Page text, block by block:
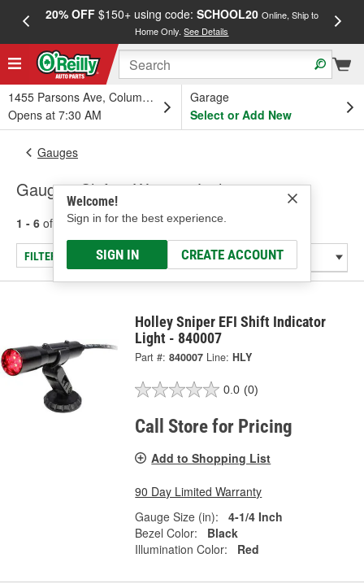
20% OFF$150+ using code: SCHOOL20 Online, Ship to
Home Only.See Details
1455 Parsons Ave, Columbus, OH
Opens at 7:30 AM
Garage
Select or Add New
Welcome!
Sign in for the best experience.
SIGN IN CREATE ACCOUNT
Gauges
Gauge - Shift & Warning Lights
1 - 6 of results for Gauge - Shift & Warning Lights
FILTER/REFINE
Holley Sniper EFI Shift Indicator
Light - 840007
Part #: 840007 Line: HLY
0.0 (0)
Call Store for Pricing
Add to Shopping List
90 Day Limited Warranty
Gauge Size (in):
4-1/4 Inch
Bezel Color:
Black
Illumination Color:
Red